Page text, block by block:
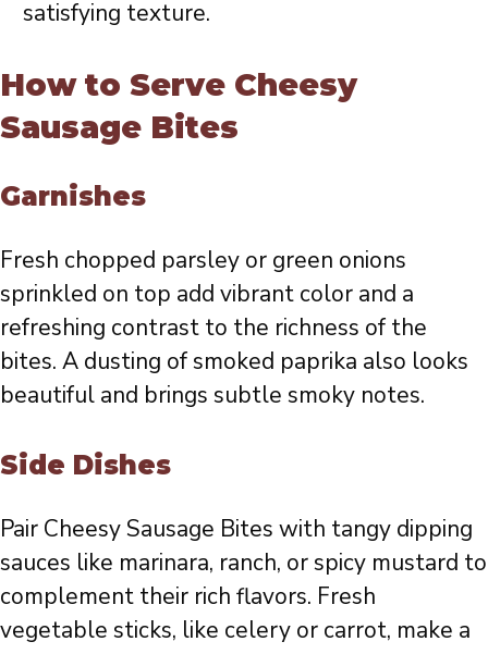
satisfying texture.
How to Serve Cheesy
Sausage Bites
Garnishes
Fresh chopped parsley or green onions
sprinkled on top add vibrant color and a
refreshing contrast to the richness of the
bites. A dusting of smoked paprika also looks
beautiful and brings subtle smoky notes.
Side Dishes
Pair Cheesy Sausage Bites with tangy dipping
sauces like marinara, ranch, or spicy mustard to
complement their rich flavors. Fresh
vegetable sticks, like celery or carrot, make a